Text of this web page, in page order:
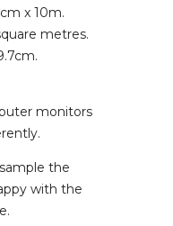
x 10m.
metres.
monitors
the
with the